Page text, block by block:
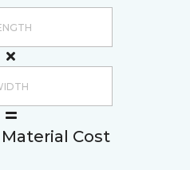
Cost